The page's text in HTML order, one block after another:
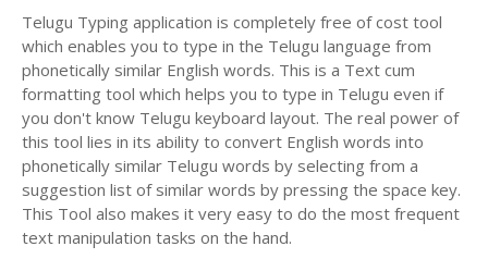
Telugu Typing application is completely free of cost tool
which enables you to type in the Telugu language from
phonetically similar English words. This is a Text cum
formatting tool which helps you to type in Telugu even if
you don't know Telugu keyboard layout. The real power of
this tool lies in its ability to convert English words into
phonetically similar Telugu words by selecting from a
suggestion list of similar words by pressing the space key.
This Tool also makes it very easy to do the most frequent
text manipulation tasks on the hand.